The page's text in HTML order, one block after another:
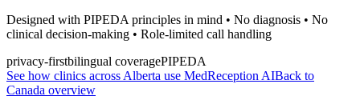
Designed with PIPEDA principles in mind • No diagnosis • No
clinical decision-making • Role-limited call handling
privacy-firstbilingual coveragePIPEDA
See how clinics across Alberta use MedReception AIBack to
Canada overview